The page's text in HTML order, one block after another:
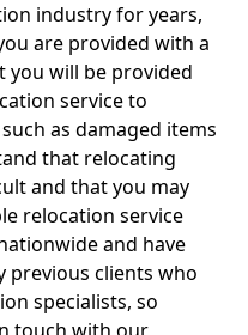
industry for years,
are provided with a
you will be provided
service to
as damaged items
that relocating
and that you may
relocation service
and have
previous clients who
specialists, so